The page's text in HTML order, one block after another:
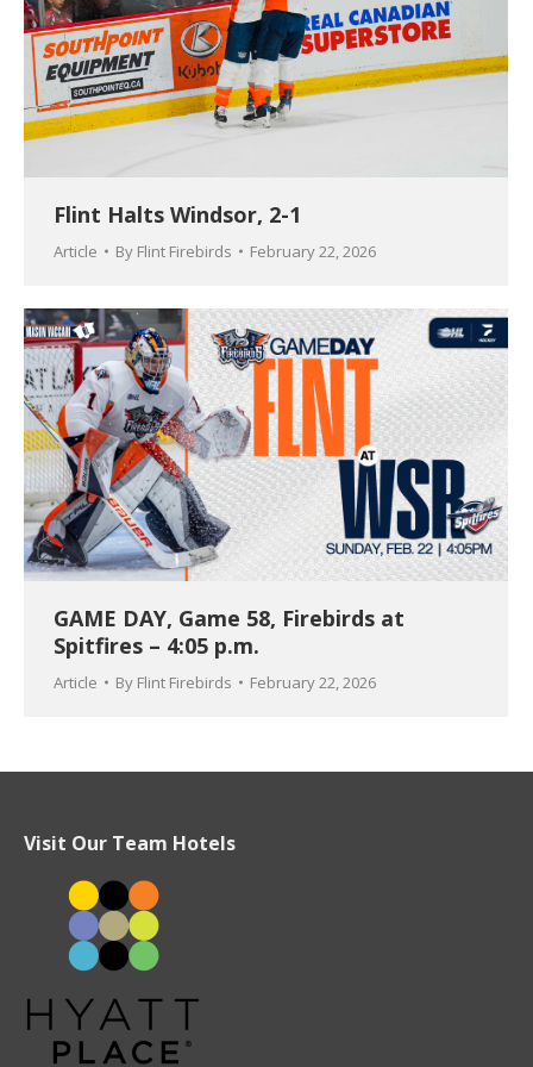
Flint Halts Windsor, 2-1
Article By Flint Firebirds February 22, 2026
GAME DAY, Game 58, Firebirds at
Spitfires – 4:05 p.m.
Article By Flint Firebirds February 22, 2026
Visit Our Team Hotels